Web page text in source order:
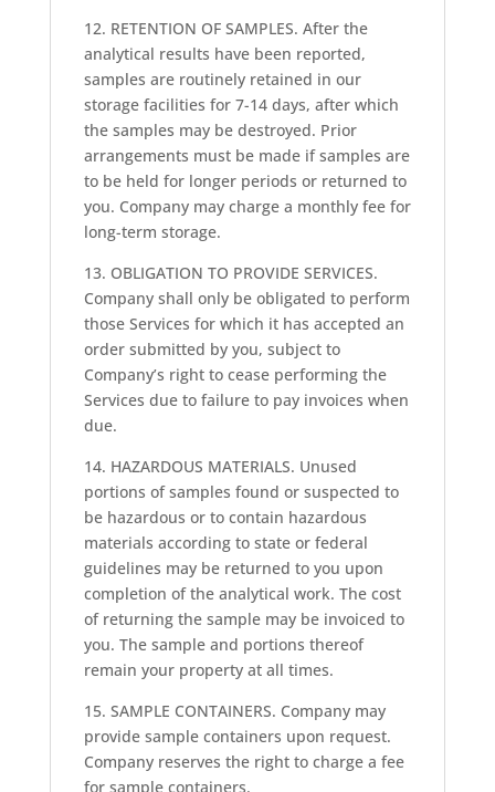
12. RETENTION OF SAMPLES. After the
analytical results have been reported,
samples are routinely retained in our
storage facilities for 7-14 days, after which
the samples may be destroyed. Prior
arrangements must be made if samples are
to be held for longer periods or returned to
you. Company may charge a monthly fee for
long-term storage.
13. OBLIGATION TO PROVIDE SERVICES.
Company shall only be obligated to perform
those Services for which it has accepted an
order submitted by you, subject to
Company’s right to cease performing the
Services due to failure to pay invoices when
due.
14. HAZARDOUS MATERIALS. Unused
portions of samples found or suspected to
be hazardous or to contain hazardous
materials according to state or federal
guidelines may be returned to you upon
completion of the analytical work. The cost
of returning the sample may be invoiced to
you. The sample and portions thereof
remain your property at all times.
15. SAMPLE CONTAINERS. Company may
provide sample containers upon request.
Company reserves the right to charge a fee
for sample containers.